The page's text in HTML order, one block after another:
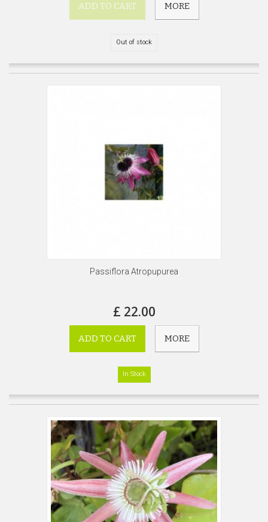
ADD TO CART MORE
Out of stock
Passiflora Atropupurea
£ 22.00
ADD TO CART MORE
In Stock